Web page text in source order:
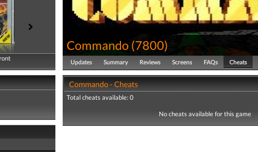
Commando (7800)
Updates Summary Reviews Screens FAQs Cheats
Commando - Cheats
Total cheats available: 0
No cheats available for this game